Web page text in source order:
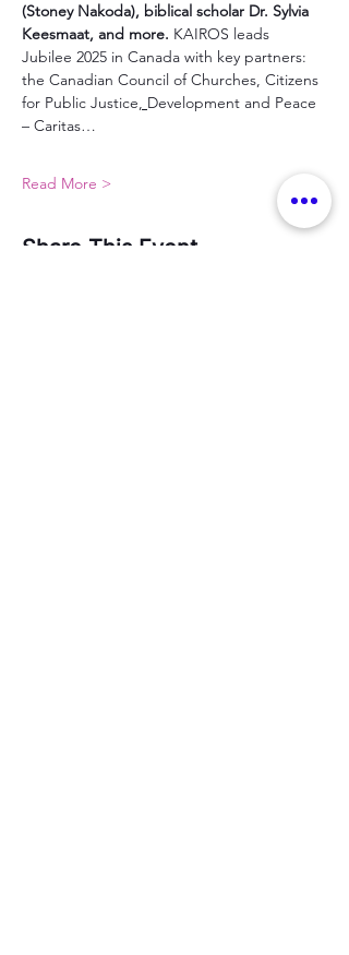
(Stoney Nakoda), biblical scholar Dr. Sylvia
Keesmaat, and more. KAIROS leads
Jubilee 2025 in Canada with key partners:
the Canadian Council of Churches, Citizens
for Public Justice, Development and Peace
– Caritas…
Read More >
Share This Event